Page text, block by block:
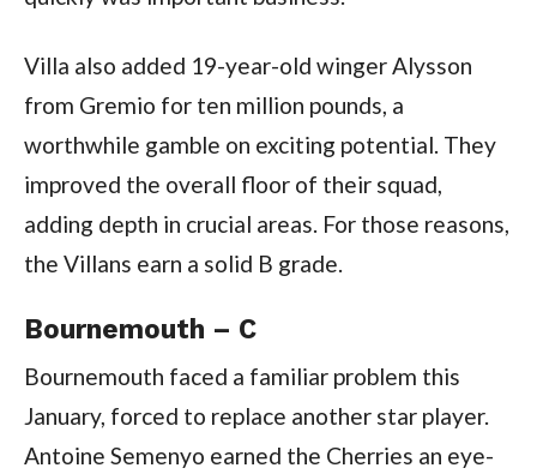
Villa also added 19-year-old winger Alysson
from Gremio for ten million pounds, a
worthwhile gamble on exciting potential. They
improved the overall floor of their squad,
adding depth in crucial areas. For those reasons,
the Villans earn a solid B grade.
Bournemouth – C
Bournemouth faced a familiar problem this
January, forced to replace another star player.
Antoine Semenyo earned the Cherries an eye-